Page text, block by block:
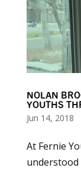
NOLAN
YOUTHS
Jun 14, 2018
At Fernie